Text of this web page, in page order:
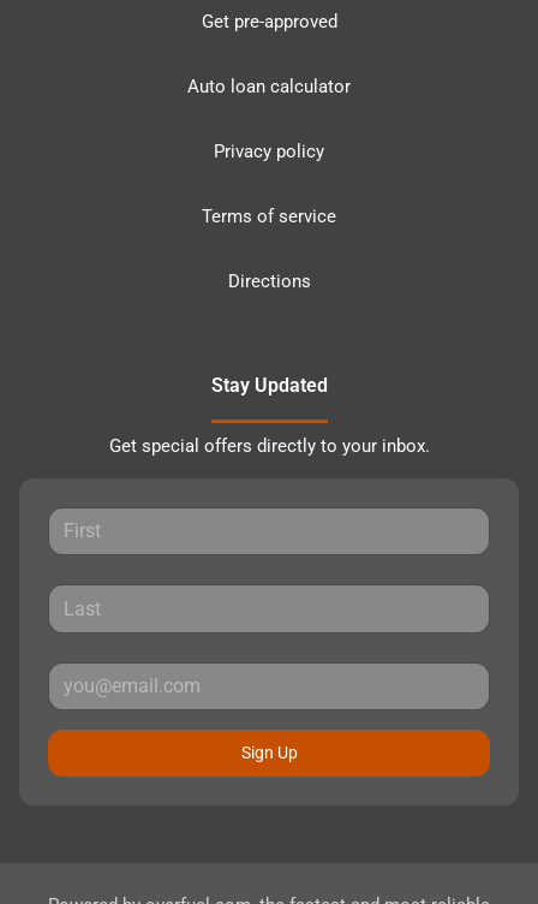
Get pre-approved
Auto loan calculator
Privacy policy
Terms of service
Directions
Stay Updated
Get special offers directly to your inbox.
Sign Up